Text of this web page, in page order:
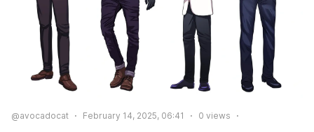
@avocadocat February 14, 2025, 06:41 0 views